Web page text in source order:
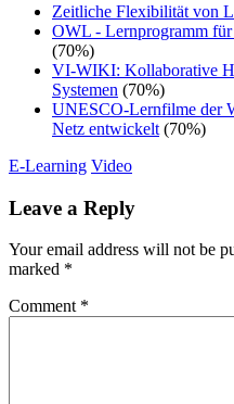
Zeitliche Flexibilität von
OWL - Lernprogramm
(70%)
VI-WIKI: Kollaborative
Systemen (70%)
UNESCO-Lernfilme der
Netz entwickelt (70%)
E-Learning Video
Leave a Reply
Your email address will not be
marked *
Comment *